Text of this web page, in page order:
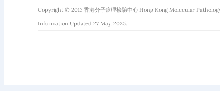
Copyright © 2013 香港分子病理檢驗中心 Hong Kong Molecular
Information Updated 27 May, 2025.